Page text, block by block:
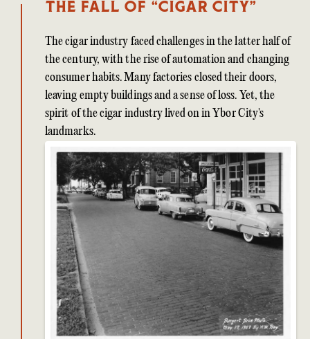
The Fall of “Cigar City”
The cigar industry faced challenges in the latter half of
the century, with the rise of automation and changing
consumer habits. Many factories closed their doors,
leaving empty buildings and a sense of loss. Yet, the
spirit of the cigar industry lived on in Ybor City's
landmarks.